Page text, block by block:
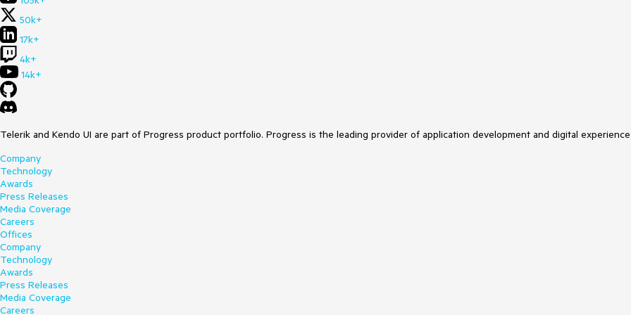
50k+
17k+
4k+
14k+
Telerik and Kendo UI are part of Progress product portfolio. Progress is the leading provider of application development and digital
Company
Technology
Awards
Press Releases
Media Coverage
Careers
Offices
Company
Technology
Awards
Press Releases
Media Coverage
Careers